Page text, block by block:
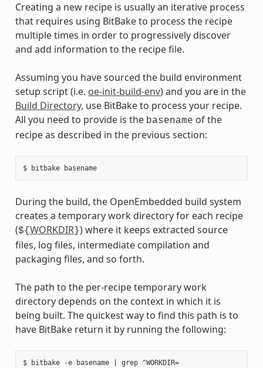
Creating a new recipe is usually an iterative process
that requires using BitBake to process the recipe
multiple times in order to progressively discover
and add information to the recipe file.
Assuming you have sourced the build environment
setup script (i.e. oe-init-build-env) and you are in the
Build Directory, use BitBake to process your recipe.
All you need to provide is the basename of the
recipe as described in the previous section:
$ bitbake basename
During the build, the OpenEmbedded build system
creates a temporary work directory for each recipe
(${WORKDIR}) where it keeps extracted source
files, log files, intermediate compilation and
packaging files, and so forth.
The path to the per-recipe temporary work
directory depends on the context in which it is
being built. The quickest way to find this path is to
have BitBake return it by running the following:
$ bitbake -e basename | grep ^WORKDIR=